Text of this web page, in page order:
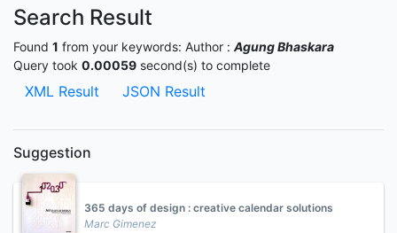
Search Result
Found 1 from your keywords: Author : Agung Bhaskara
Query took 0.00059 second(s) to complete
XML Result JSON Result
Suggestion
365 days of design : creative calendar solutions
Marc Gimenez